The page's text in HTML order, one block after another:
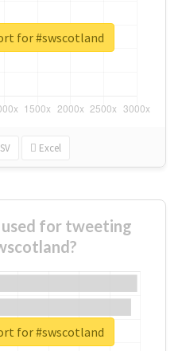
Excel
for #swscotland
used for tweeting
for #swscotland